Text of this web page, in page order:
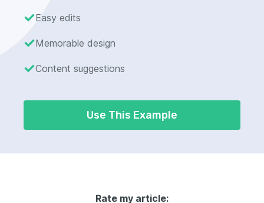
Easy edits
Memorable design
Content suggestions
Use This Example
Rate my article: